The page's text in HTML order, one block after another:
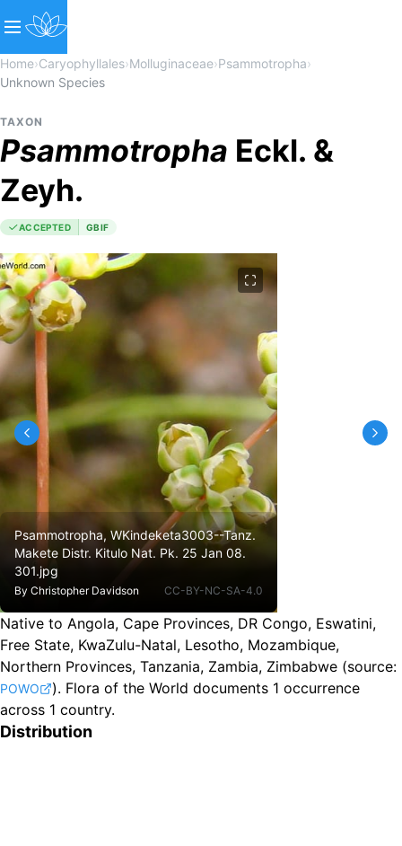
Home›Caryophyllales›Molluginaceae›Psammotropha›
Unknown Species
TAXON
Psammotropha Eckl. &
Zeyh.
ACCEPTED GBIF
Psammotropha, WKindeketa3003--Tanz.
Makete Distr. Kitulo Nat. Pk. 25 Jan 08.
301.jpg
By Christopher Davidson CC-BY-NC-SA-4.0
Native to Angola, Cape Provinces, DR Congo, Eswatini,
Free State, KwaZulu-Natal, Lesotho, Mozambique,
Northern Provinces, Tanzania, Zambia, Zimbabwe (source:
POWO ). Flora of the World documents 1 occurrence
across 1 country.
Distribution